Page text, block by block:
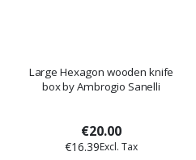
Large Hexagon wooden knife
box by Ambrogio Sanelli
€20.00
€16.39